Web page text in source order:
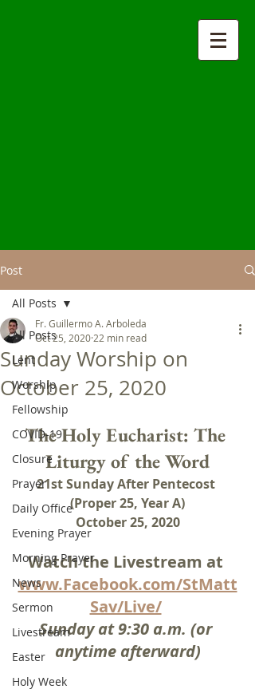
Post
All Posts
Lent
Worship
Fellowship
COVID-19
Closure
Prayer
Daily Office
Evening Prayer
Morning Prayer
News
Sermon
Livestream
Easter
Holy Week
All Posts
Sunday Worship on
October 25, 2020
Fr. Guillermo A. Arboleda
Oct 25, 2020 22 min read
The Holy Eucharist: The
Liturgy of the Word
21st Sunday After Pentecost
(Proper 25, Year A)
October 25, 2020
Watch the Livestream at
www.Facebook.com/StMatt
Sav/Live/
Sunday at 9:30 a.m. (or
anytime afterward)